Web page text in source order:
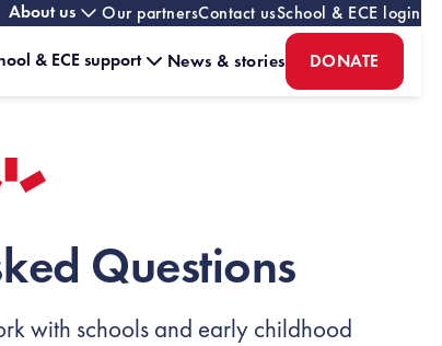
About us Our partnersContact usSchool & ECE login
& ECE support News & stories DONATE
Questions
with schools and early childhood